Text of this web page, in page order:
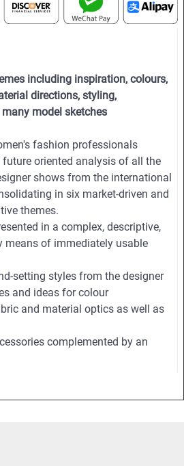
including inspiration, colours,
directions, styling,
model sketches
fashion professionals
oriented analysis of all the
shows from the international
in six market-driven and
themes.
in a complex, descriptive,
means of immediately usable
setting styles from the designer
and ideas for colour
and material optics as well as
complemented by an
ideas, outfit figurines and